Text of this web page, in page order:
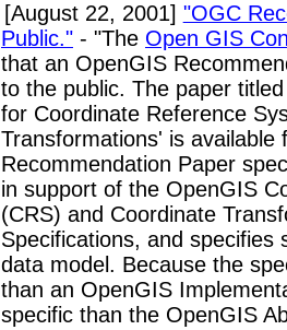
[August 22, 2001] "OGC
Public." - "The Open GIS
that an OpenGIS
to the public. The paper
for Coordinate Reference
Transformations' is available
Recommendation Paper
in support of the OpenGIS
(CRS) and Coordinate
Specifications, and specifies
data model. Because the
than an OpenGIS
specific than the OpenGIS